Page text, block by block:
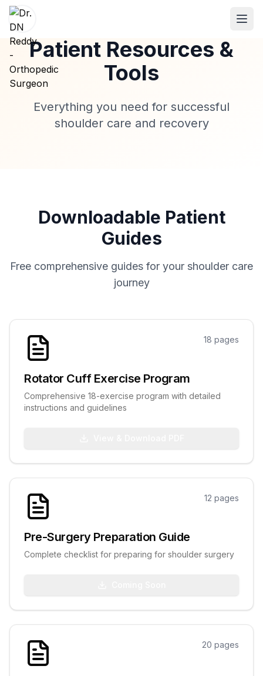
About Dr. DN Reddy
Shoulder Specialist
Hand & Wrist Specialist
FAQ
Blog
Resources
Contact
Book Appointment
Patient Resources &
Tools
Everything you need for successful
shoulder care and recovery
Downloadable Patient
Guides
Free comprehensive guides for your shoulder care
journey
18 pages
Rotator Cuff Exercise Program
Comprehensive 18-exercise program with detailed
instructions and guidelines
12 pages
Pre-Surgery Preparation Guide
Complete checklist for preparing for shoulder surgery
20 pages